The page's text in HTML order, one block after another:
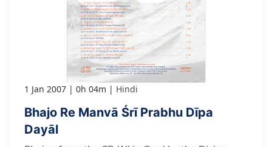
1 Jan 2007 0h 04m Hindi
Bhajo Re Manvā Śrī Prabhu Dīpa
Dayāl